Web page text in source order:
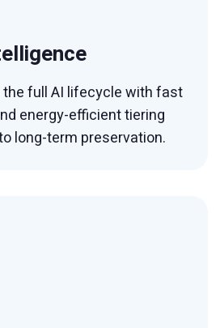
full AI lifecycle with fast
energy-efficient tiering
long-term preservation.